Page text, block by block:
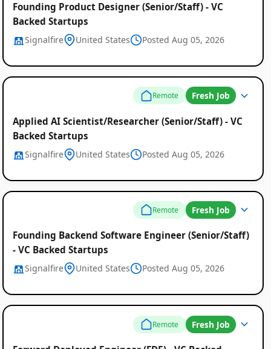
Founding Product Designer (Senior/Staff) - VC
Backed Startups
Signalfire United States Posted Aug 05, 2026
Remote Fresh Job
Applied AI Scientist/Researcher (Senior/Staff) - VC
Backed Startups
Signalfire United States Posted Aug 05, 2026
Remote Fresh Job
Founding Backend Software Engineer (Senior/Staff)
- VC Backed Startups
Signalfire United States Posted Aug 05, 2026
Remote Fresh Job